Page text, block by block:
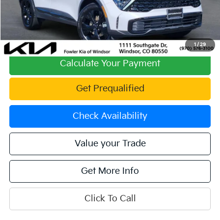
1 / 29
Fowler Discount:
-$1,604
Price:
$30,324
Dealer & Handling Fee:
+$699
Offering Price:
$31,023
Calculate Your Payment
Get Prequalified
Check Availability
Value your Trade
Get More Info
Click To Call